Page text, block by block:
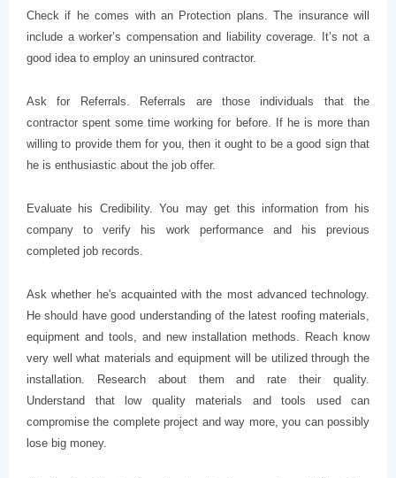
Check if he comes with an Protection plans. The insurance will
include a worker’s compensation and liability coverage. It’s not a
good idea to employ an uninsured contractor.
Ask for Referrals. Referrals are those individuals that the
contractor spent some time working for before. If he is more than
willing to provide them for you, then it ought to be a good sign that
he is enthusiastic about the job offer.
Evaluate his Credibility. You may get this information from his
company to verify his work performance and his previous
completed job records.
Ask whether he's acquainted with the most advanced technology.
He should have good understanding of the latest roofing materials,
equipment and tools, and new installation methods. Reach know
very well what materials and equipment will be utilized through the
installation. Research about them and rate their quality.
Understand that low quality materials and tools used can
compromise the complete project and way more, you can possibly
lose big money.